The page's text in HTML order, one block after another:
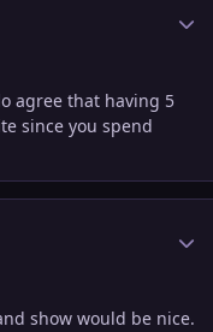
agree that having 5
since you spend
show would be nice.